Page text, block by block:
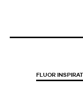
FLUOR